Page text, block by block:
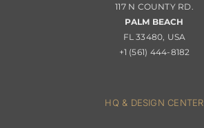
Returns & Replacements
117 N COUNTY RD.
PALM BEACH
FL 33480, USA
+1 (561) 444-8182
HQ & DESIGN CENTER